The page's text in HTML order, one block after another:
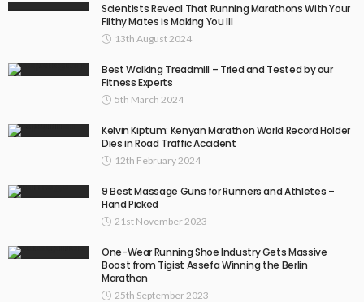
Scientists Reveal That Running Marathons With Your
Filthy Mates is Making You Ill
13th August 2024
Best Walking Treadmill – Tried and Tested by our
Fitness Experts
5th March 2024
Kelvin Kiptum: Kenyan Marathon World Record Holder
Dies in Road Traffic Accident
12th February 2024
9 Best Massage Guns for Runners and Athletes –
Hand Picked
21st November 2023
One-Wear Running Shoe Industry Gets Massive
Boost from Tigist Assefa Winning the Berlin
Marathon
25th September 2023